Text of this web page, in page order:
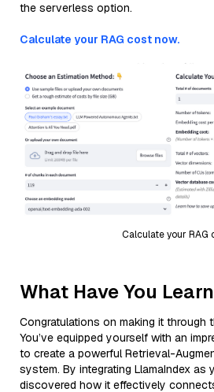
the serverless option.
Calculate your RAG cost now.
Calculate your RAG
What Have You
Congratulations on making it through
You’ve equipped yourself with an
to create a powerful Retrieval-
system. By integrating LlamaIndex as
discovered how it effectively